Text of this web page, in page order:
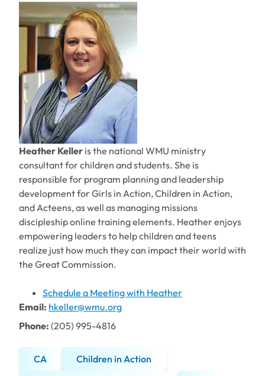
Heather Keller is the national WMU ministry
consultant for children and students. She is
responsible for program planning and leadership
development for Girls in Action, Children in Action,
and Acteens, as well as managing missions
discipleship online training elements. Heather enjoys
empowering leaders to help children and teens
realize just how much they can impact their world with
the Great Commission.
Schedule a Meeting with Heather
Email: hkeller@wmu.org
Phone: (205) 995-4816
CA
Children in Action